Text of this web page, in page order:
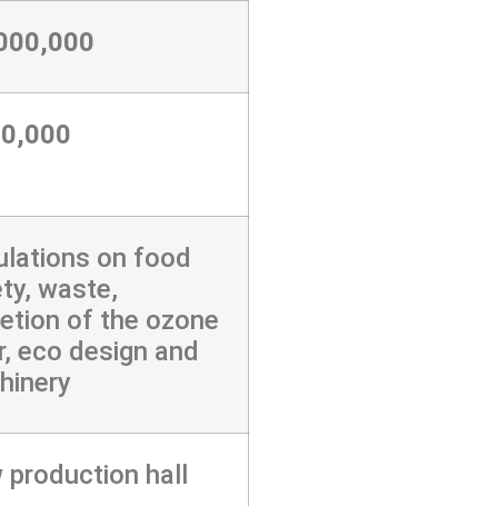
on food
waste,
of the ozone
eco design and
production hall